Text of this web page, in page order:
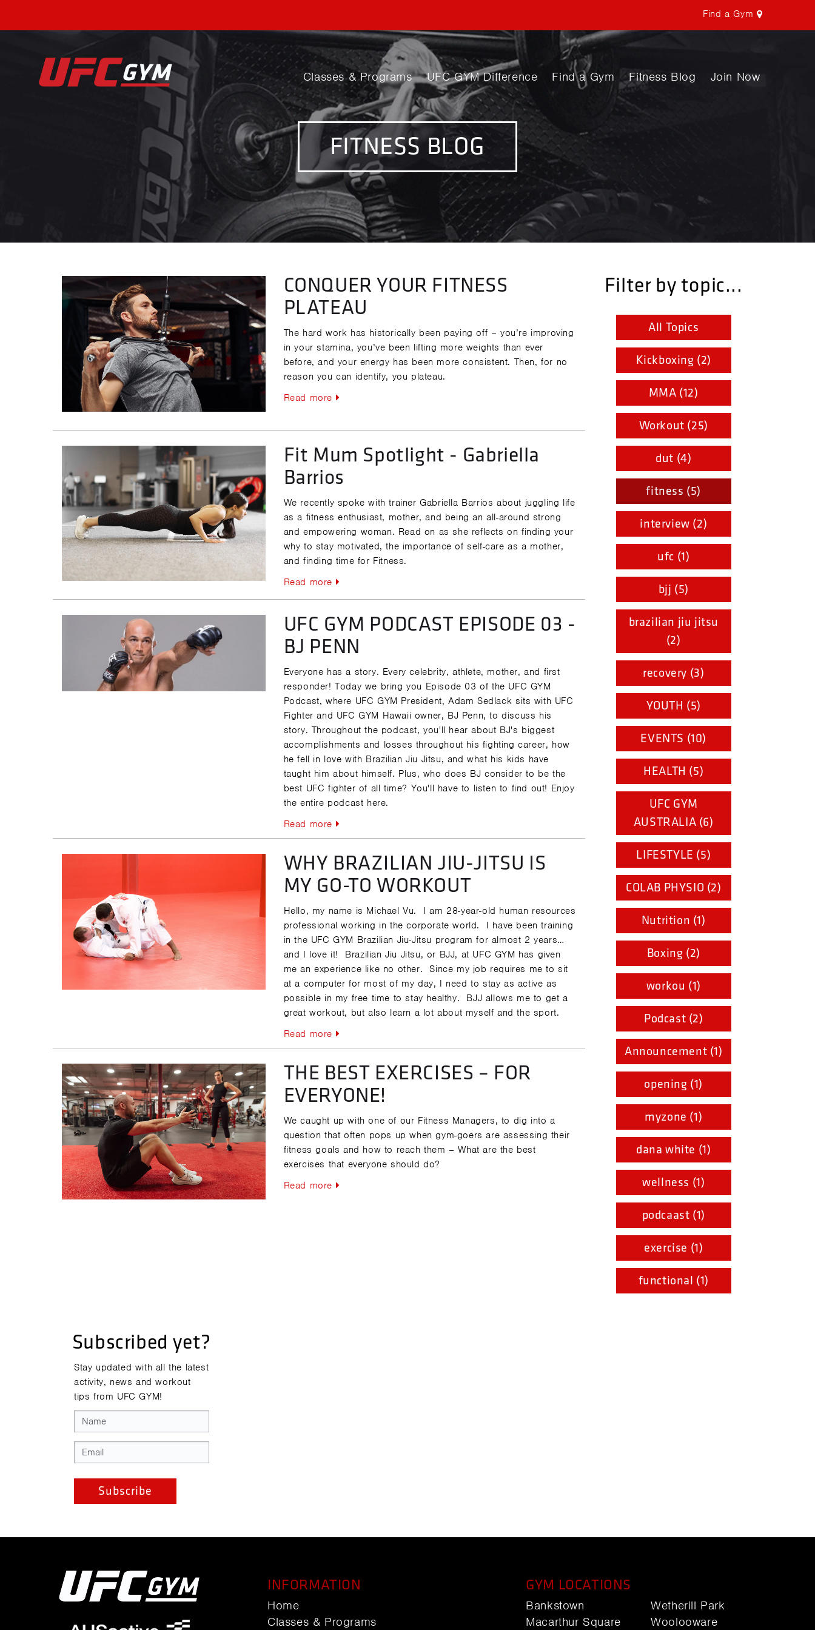
Find a Gym
Classes & Programs UFC GYM Difference Find a Gym Fitness Blog Join Now
FITNESS BLOG
CONQUER YOUR FITNESS
PLATEAU
The hard work has historically been paying off – you’re improving
in your stamina, you’ve been lifting more weights than ever
before, and your energy has been more consistent. Then, for no
reason you can identify, you plateau.
Read more
Fit Mum Spotlight - Gabriella
Barrios
We recently spoke with trainer Gabriella Barrios about juggling life
as a fitness enthusiast, mother, and being an all-around strong
and empowering woman. Read on as she reflects on finding your
why to stay motivated, the importance of self-care as a mother,
and finding time for Fitness.
Read more
UFC GYM PODCAST EPISODE 03 -
BJ PENN
Everyone has a story. Every celebrity, athlete, mother, and first
responder! Today we bring you Episode 03 of the UFC GYM
Podcast, where UFC GYM President, Adam Sedlack sits with UFC
Fighter and UFC GYM Hawaii owner, BJ Penn, to discuss his
story. Throughout the podcast, you'll hear about BJ's biggest
accomplishments and losses throughout his fighting career, how
he fell in love with Brazilian Jiu Jitsu, and what his kids have
taught him about himself. Plus, who does BJ consider to be the
best UFC fighter of all time? You'll have to listen to find out! Enjoy
the entire podcast here.
Read more
WHY BRAZILIAN JIU-JITSU IS
MY GO-TO WORKOUT
Hello, my name is Michael Vu. I am 28-year-old human resources
professional working in the corporate world. I have been training
in the UFC GYM Brazilian Jiu-Jitsu program for almost 2 years…
and I love it! Brazilian Jiu Jitsu, or BJJ, at UFC GYM has given
me an experience like no other. Since my job requires me to sit
at a computer for most of my day, I need to stay as active as
possible in my free time to stay healthy. BJJ allows me to get a
great workout, but also learn a lot about myself and the sport.
Read more
THE BEST EXERCISES – FOR
EVERYONE!
We caught up with one of our Fitness Managers, to dig into a
question that often pops up when gym-goers are assessing their
fitness goals and how to reach them – What are the best
exercises that everyone should do?
Read more
Filter by topic...
All Topics
Kickboxing (2)
MMA (12)
Workout (25)
dut (4)
fitness (5)
interview (2)
ufc (1)
bjj (5)
brazilian jiu jitsu
(2)
recovery (3)
YOUTH (5)
EVENTS (10)
HEALTH (5)
UFC GYM
AUSTRALIA (6)
LIFESTYLE (5)
COLAB PHYSIO (2)
Nutrition (1)
Boxing (2)
workou (1)
Podcast (2)
Announcement (1)
opening (1)
myzone (1)
dana white (1)
wellness (1)
podcaast (1)
exercise (1)
functional (1)
Subscribed yet?
Stay updated with all the latest
activity, news and workout
tips from UFC GYM!
INFORMATION
Home
Classes & Programs
GYM LOCATIONS
Bankstown
Macarthur Square
Wetherill Park
Woolooware